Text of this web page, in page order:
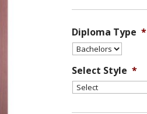
Diploma Type *
Select Style *